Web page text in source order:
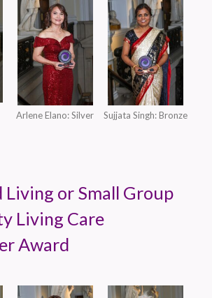
Arlene Elano: Silver Sujjata Singh: Bronze
Living or Small Group
Living Care
Award